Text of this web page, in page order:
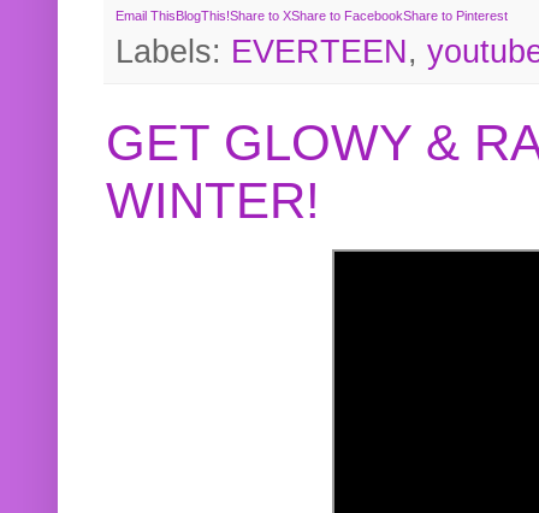
Email ThisBlogThis!Share to XShare to FacebookShare to Pinterest
Labels: EVERTEEN,
GET GLOWY &
WINTER!